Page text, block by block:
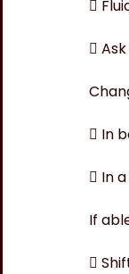


 In
 In
If
